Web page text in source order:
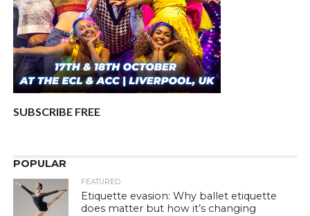
SUBSCRIBE FREE
POPULAR
FEATURED
Etiquette evasion: Why ballet etiquette
does matter but how it’s changing